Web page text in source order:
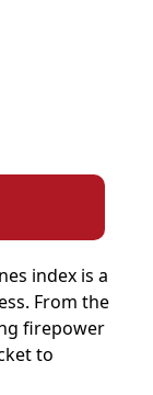
index is a
From the
firepower
to